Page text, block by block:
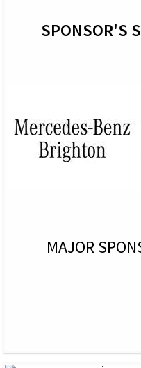
SPONSOR'S
MAJOR